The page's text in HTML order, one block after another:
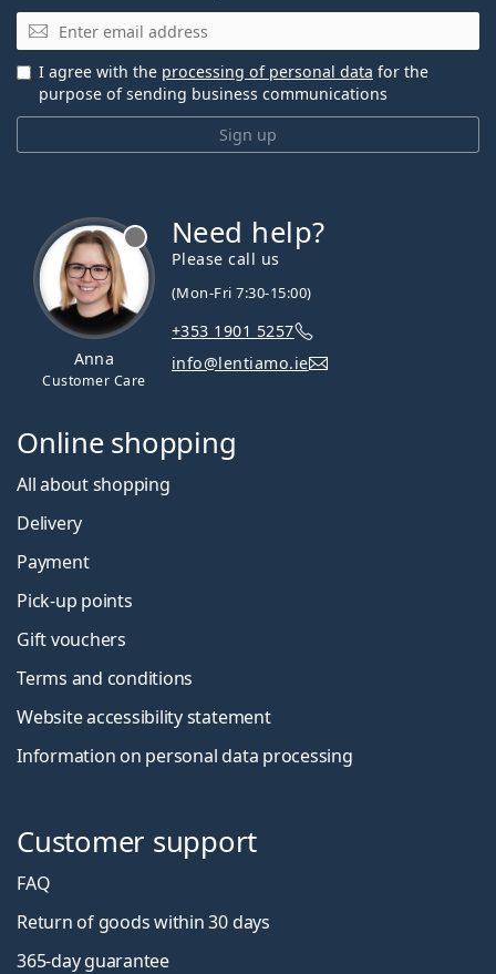
Email
Sign up
I agree with the processing of personal data for the
purpose of sending business communications
Anna
Customer Care
Need help?
Please call us
(Mon-Fri 7:30-15:00)
+353 1901 5257
info@lentiamo.ie
Online shopping
All about shopping
Delivery
Payment
Pick-up points
Gift vouchers
Terms and conditions
Website accessibility statement
Information on personal data processing
Customer support
FAQ
Return of goods within 30 days
365-day guarantee